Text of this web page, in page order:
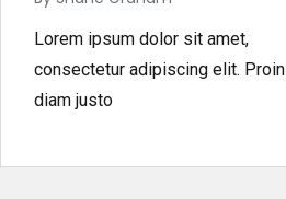
Lorem ipsum dolor sit amet,
consectetur adipiscing elit. Proin
diam justo